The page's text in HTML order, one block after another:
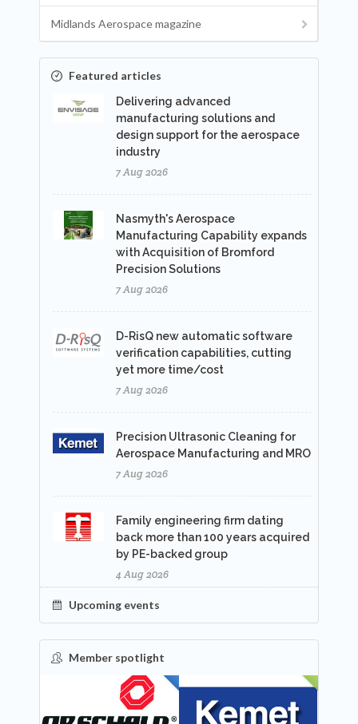
Midlands Aerospace magazine
Featured articles
Delivering advanced
manufacturing solutions and
design support for the aerospace
industry
7 Aug 2026
Nasmyth's Aerospace
Manufacturing Capability expands
with Acquisition of Bromford
Precision Solutions
7 Aug 2026
D-RisQ new automatic software
verification capabilities, cutting
yet more time/cost
7 Aug 2026
Precision Ultrasonic Cleaning for
Aerospace Manufacturing and MRO
7 Aug 2026
Family engineering firm dating
back more than 100 years acquired
by PE-backed group
4 Aug 2026
Upcoming events
Member spotlight
FEATURED